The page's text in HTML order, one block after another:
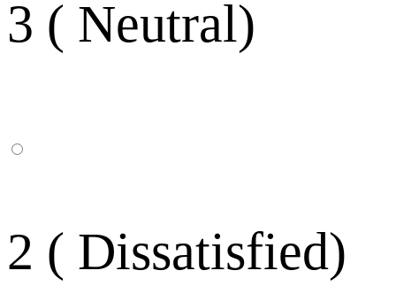
3 ( Neutral)
2 ( Dissatisfied)